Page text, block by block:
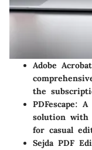
Adobe Acrobat
the
PDFescape: A
solution with
for casual
Sejda PDF